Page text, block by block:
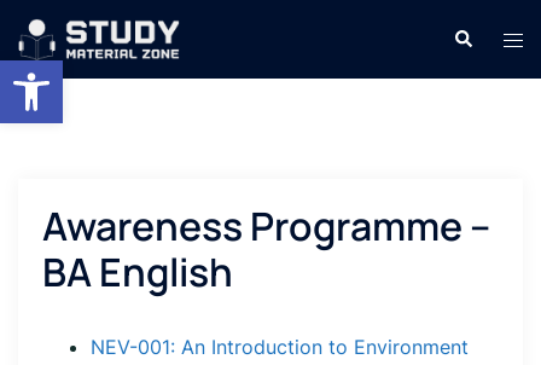
Open toolbar
Skip
content
Search
Awareness Programme –
BA English
NEV-001: An Introduction to Environment